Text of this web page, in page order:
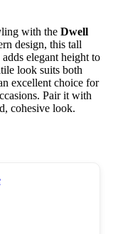
with the Dwell
design, this tall
elegant height to
look suits both
excellent choice for
Pair it with
cohesive look.